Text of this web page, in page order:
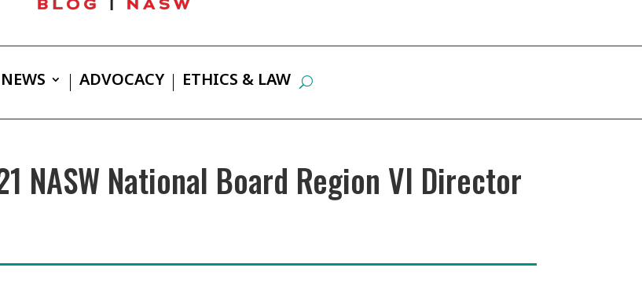
NEWS ADVOCACY ETHICS & LAW
NASW National Board Region VI Director